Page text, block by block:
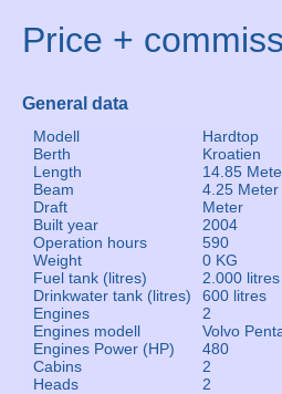
Price +
General data
Modell
Hardtop
Berth
Kroatien
Length
14.85
Beam
4.25 Meter
Draft
Meter
Built year
2004
Operation hours
590
Weight
0 KG
Fuel tank (litres)
2.000 litres
Drinkwater tank (litres)
600 litres
Engines
2
Engines modell
Volvo
Engines Power (HP)
480
Cabins
2
Heads
2